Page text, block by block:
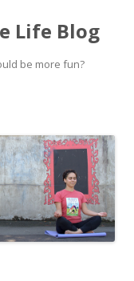
Life Blog
be more fun?